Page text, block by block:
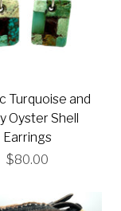
Turquoise and
Oyster Shell
Earrings
$80.00